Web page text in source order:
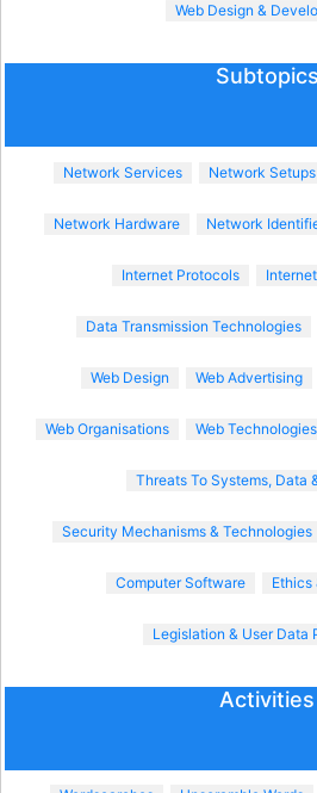
Web Design &
Subtopics
Network Services Network Setups
Network Hardware Network
Internet Protocols
Data Transmission Technologies
Web Design Web Advertising
Web Organisations Web Technologies
Threats To Systems, Data
Security Mechanisms & Technologies
Computer Software Ethics
Legislation & User Data
Activities